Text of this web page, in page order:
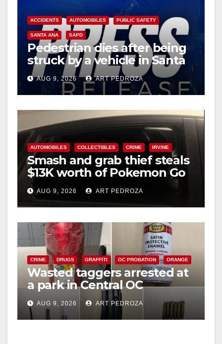
ACCIDENTS AUTOMOBILES PUBLIC SAFETY
SANTA ANA SAPD
Pedestrian dies after being
struck by a vehicle in Santa
AnaAUG 9, 2026 ART PEDROZA
AUTOMOBILES COLLECTIBLES CRIME IRVINE
Smash and grab thief steals
$13K worth of Pokemon Go
cards from a car in Irvine
AUG 9, 2026 ART PEDROZA
CRIME DRUGS GRAFFITI OC PROBATION ORANGE
Wasted taggers arrested at
a park in Central OC
including a teen on
probation
AUG 9, 2026 ART PEDROZA